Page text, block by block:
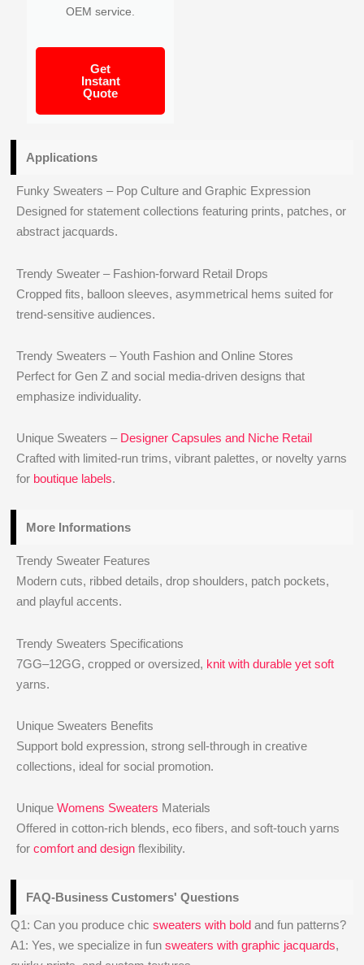
OEM service.
Get
Instant
Quote
Applications
Funky Sweaters – Pop Culture and Graphic Expression
Designed for statement collections featuring prints, patches, or
abstract jacquards.
Trendy Sweater – Fashion-forward Retail Drops
Cropped fits, balloon sleeves, asymmetrical hems suited for
trend-sensitive audiences.
Trendy Sweaters – Youth Fashion and Online Stores
Perfect for Gen Z and social media-driven designs that
emphasize individuality.
Unique Sweaters – Designer Capsules and Niche Retail
Crafted with limited-run trims, vibrant palettes, or novelty yarns
for boutique labels.
More Informations
Trendy Sweater Features
Modern cuts, ribbed details, drop shoulders, patch pockets,
and playful accents.
Trendy Sweaters Specifications
7GG–12GG, cropped or oversized, knit with durable yet soft
yarns.
Unique Sweaters Benefits
Support bold expression, strong sell-through in creative
collections, ideal for social promotion.
UniqueWomens Sweaters Materials
Offered in cotton-rich blends, eco fibers, and soft-touch yarns
forcomfort and design flexibility.
FAQ-Business Customers' Questions
Q1: Can you produce chicsweaters with bold and fun patterns?
A1: Yes, we specialize in funsweaters with graphic jacquards,